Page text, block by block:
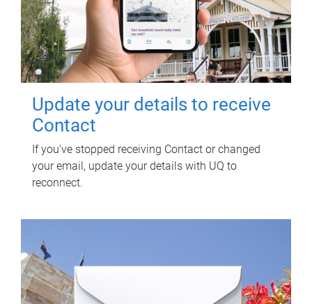
Update your details to receive
Contact
If you've stopped receiving Contact or changed
your email, update your details with UQ to
reconnect.